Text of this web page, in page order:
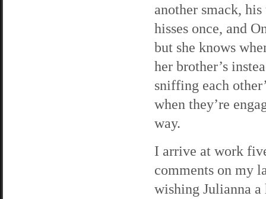
another smack,
hisses once, and
but she knows
her brother’s
sniffing each
when they’re
way.
I arrive at work
comments on my
wishing Julianna a